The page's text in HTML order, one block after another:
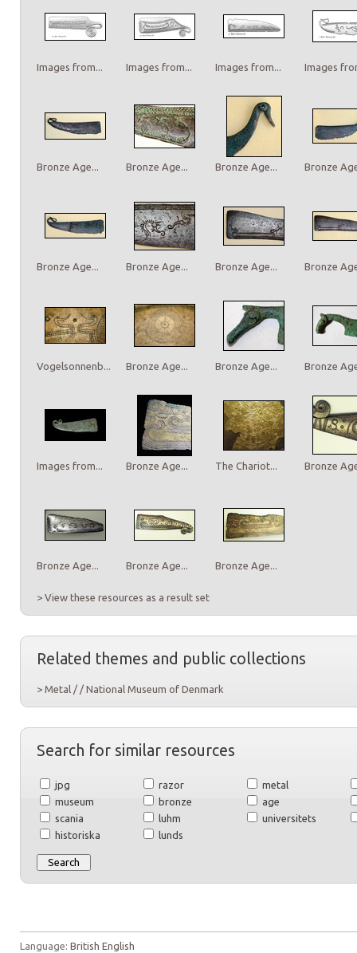
Images from... Images from... Images from... Images
Bronze Age... Bronze Age... Bronze Age... Bronze
Bronze Age... Bronze Age... Bronze Age... Bronze
Vogelsonnenb... Bronze Age... Bronze Age... Bronze
Images from... Bronze Age... The Chariot... Bronze
Bronze Age... Bronze Age... Bronze Age...
> View these resources as a result set
Related themes and public collections
> Metal / / National Museum of Denmark
Search for similar resources
jpg razor
metal
museum
bronze
age
scania
luhm
universitets
historiska
lunds
Language: British English